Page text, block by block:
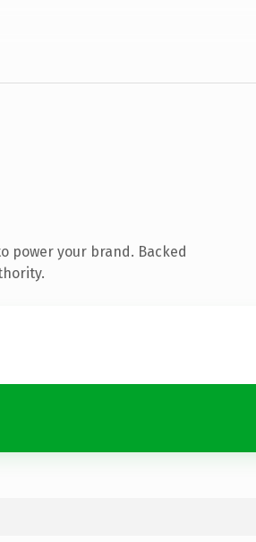
power your brand. Backed